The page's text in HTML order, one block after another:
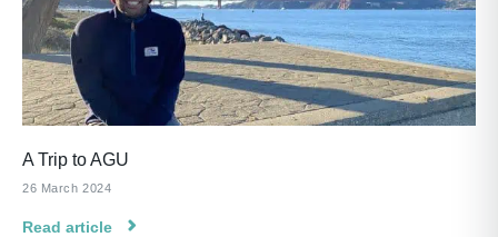
A Trip to AGU
26 March 2024
Read article